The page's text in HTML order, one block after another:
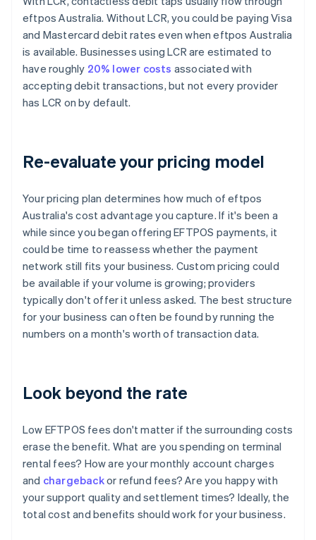
eftpos Australia. Without LCR, you could be paying Visa
and Mastercard debit rates even when eftpos Australia
is available. Businesses using LCR are estimated to
have roughly 20% lower costs associated with
accepting debit transactions, but not every provider
has LCR on by default.
Re-evaluate your pricing model
Your pricing plan determines how much of eftpos
Australia's cost advantage you capture. If it's been a
while since you began offering EFTPOS payments, it
could be time to reassess whether the payment
network still fits your business. Custom pricing could
be available if your volume is growing; providers
typically don't offer it unless asked. The best structure
for your business can often be found by running the
numbers on a month's worth of transaction data.
Look beyond the rate
Low EFTPOS fees don't matter if the surrounding costs
erase the benefit. What are you spending on terminal
rental fees? How are your monthly account charges
and chargebackor refund fees? Are you happy with
your support quality and settlement times? Ideally, the
total cost and benefits should work for your business.